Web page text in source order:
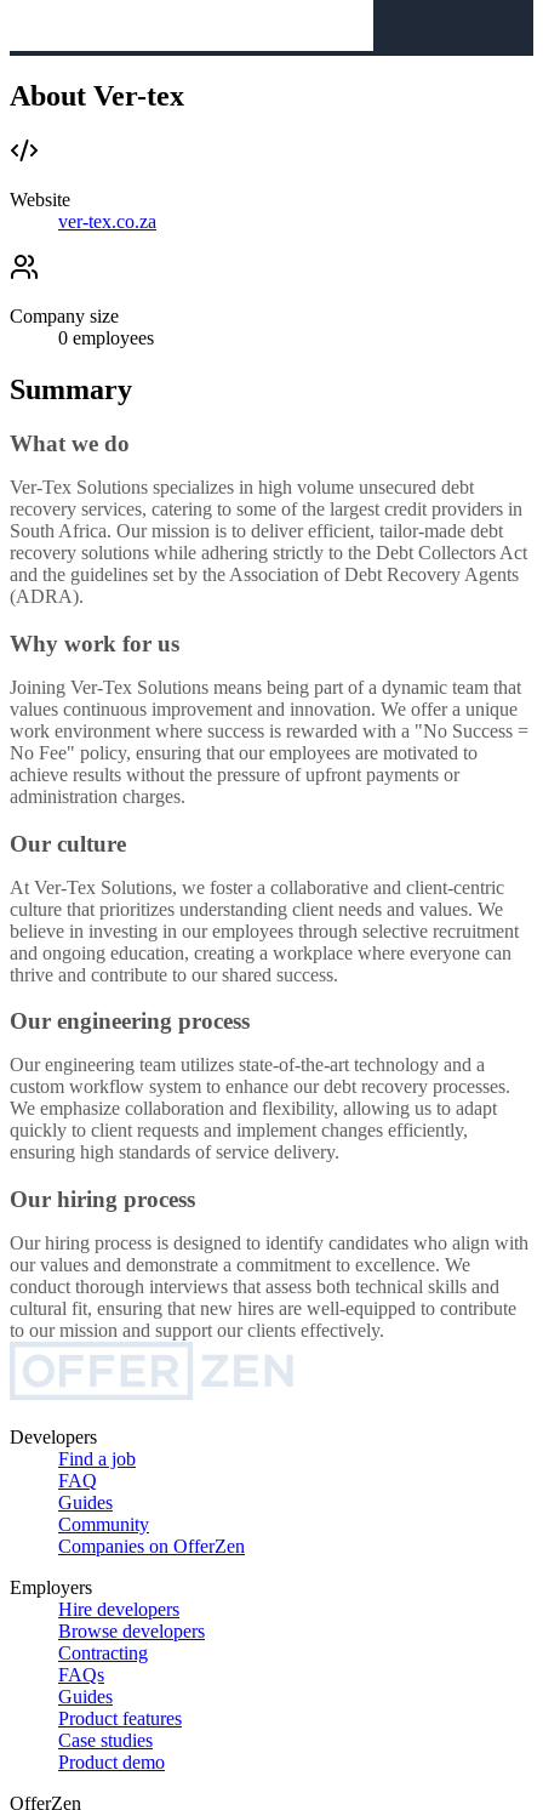
About Ver-tex
Website
ver-tex.co.za
Company size
0 employees
Summary
What we do
Ver-Tex Solutions specializes in high volume unsecured debt
recovery services, catering to some of the largest credit providers in
South Africa. Our mission is to deliver efficient, tailor-made debt
recovery solutions while adhering strictly to the Debt Collectors Act
and the guidelines set by the Association of Debt Recovery Agents
(ADRA).
Why work for us
Joining Ver-Tex Solutions means being part of a dynamic team that
values continuous improvement and innovation. We offer a unique
work environment where success is rewarded with a "No Success =
No Fee" policy, ensuring that our employees are motivated to
achieve results without the pressure of upfront payments or
administration charges.
Our culture
At Ver-Tex Solutions, we foster a collaborative and client-centric
culture that prioritizes understanding client needs and values. We
believe in investing in our employees through selective recruitment
and ongoing education, creating a workplace where everyone can
thrive and contribute to our shared success.
Our engineering process
Our engineering team utilizes state-of-the-art technology and a
custom workflow system to enhance our debt recovery processes.
We emphasize collaboration and flexibility, allowing us to adapt
quickly to client requests and implement changes efficiently,
ensuring high standards of service delivery.
Our hiring process
Our hiring process is designed to identify candidates who align with
our values and demonstrate a commitment to excellence. We
conduct thorough interviews that assess both technical skills and
cultural fit, ensuring that new hires are well-equipped to contribute
to our mission and support our clients effectively.
Developers
Find a job
FAQ
Guides
Community
Companies on OfferZen
Employers
Hire developers
Browse developers
Contracting
FAQs
Guides
Product features
Case studies
Product demo
OfferZen